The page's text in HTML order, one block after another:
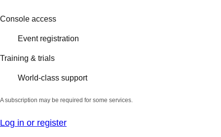
Console access
Event registration
Training & trials
World-class support
A subscription may be required for some services.
Log in or register